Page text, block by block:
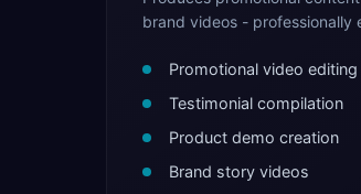
brand videos - professionally
Promotional video editing
Testimonial compilation
Product demo creation
Brand story videos